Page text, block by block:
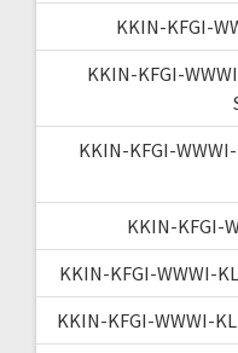
KKIN-KFGI-
KKIN-KFGI-
KKIN-KFGI-
KKIN-KFGI-
KKIN-KFGI-WWWI-
KKIN-KFGI-WWWI-